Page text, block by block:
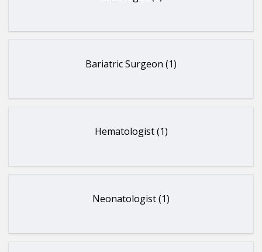
Bariatric Surgeon (1)
Hematologist (1)
Neonatologist (1)